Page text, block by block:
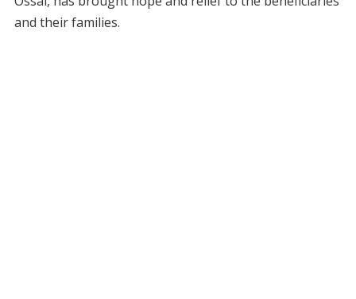
and their families.